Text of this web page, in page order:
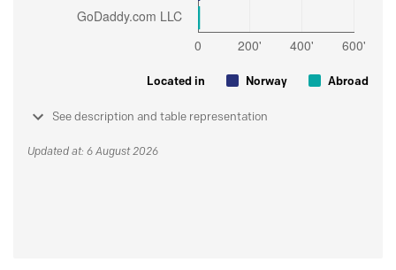
Located in Norway Abroad
See description and table representation
Updated at: 6 August 2026